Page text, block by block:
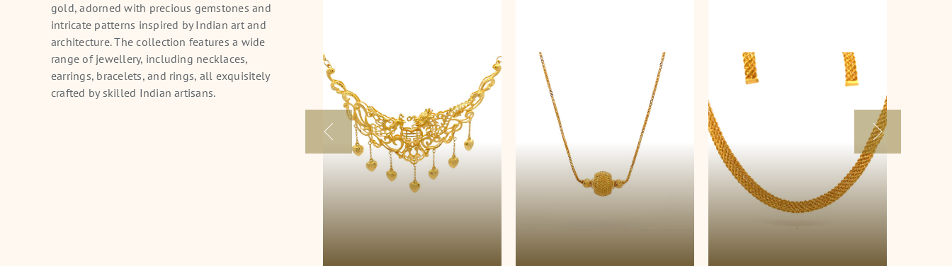
gold, adorned with precious gemstones and
intricate patterns inspired by Indian art and
architecture. The collection features a wide
range of jewellery, including necklaces,
earrings, bracelets, and rings, all exquisitely
crafted by skilled Indian artisans.
Radiance Gold
Princess Bloom Gold Choker